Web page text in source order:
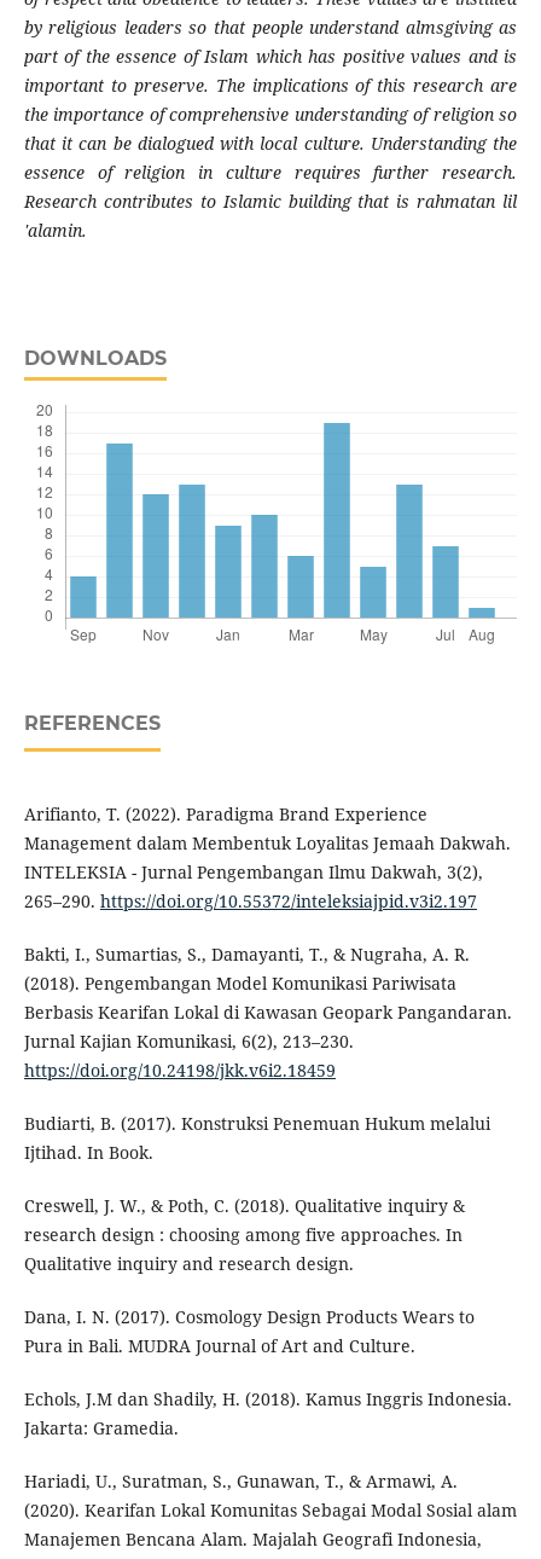
by religious leaders so that people understand almsgiving as
part of the essence of Islam which has positive values ​​and is
important to preserve. The implications of this research are
the importance of comprehensive understanding of religion so
that it can be dialogued with local culture. Understanding the
essence of religion in culture requires further research.
Research contributes to Islamic building that is rahmatan lil
'alamin.
DOWNLOADS
REFERENCES
Arifianto, T. (2022). Paradigma Brand Experience
Management dalam Membentuk Loyalitas Jemaah Dakwah.
INTELEKSIA - Jurnal Pengembangan Ilmu Dakwah, 3(2),
265–290. https://doi.org/10.55372/inteleksiajpid.v3i2.197
Bakti, I., Sumartias, S., Damayanti, T., & Nugraha, A. R.
(2018). Pengembangan Model Komunikasi Pariwisata
Berbasis Kearifan Lokal di Kawasan Geopark Pangandaran.
Jurnal Kajian Komunikasi, 6(2), 213–230.
https://doi.org/10.24198/jkk.v6i2.18459
Budiarti, B. (2017). Konstruksi Penemuan Hukum melalui
Ijtihad. In Book.
Creswell, J. W., & Poth, C. (2018). Qualitative inquiry &
research design : choosing among five approaches. In
Qualitative inquiry and research design.
Dana, I. N. (2017). Cosmology Design Products Wears to
Pura in Bali. MUDRA Journal of Art and Culture.
Echols, J.M dan Shadily, H. (2018). Kamus Inggris Indonesia.
Jakarta: Gramedia.
Hariadi, U., Suratman, S., Gunawan, T., & Armawi, A.
(2020). Kearifan Lokal Komunitas Sebagai Modal Sosial alam
Manajemen Bencana Alam. Majalah Geografi Indonesia,